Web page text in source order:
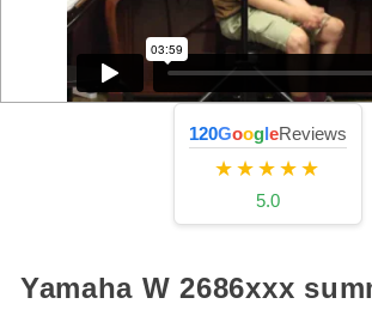
120GoogleReviews
★★★★★
5.0
Yamaha W 2686xxx